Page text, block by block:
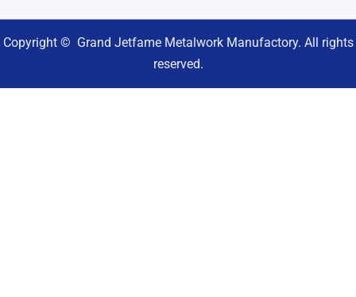
Copyright © Grand Jetfame Metalwork Manufactory. All rights
reserved.